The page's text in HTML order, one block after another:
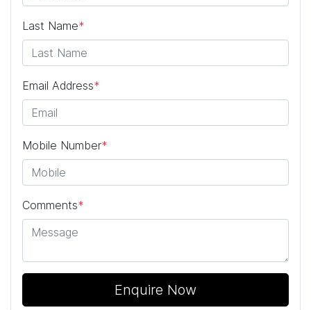
Last Name*
Email Address*
Mobile Number*
Comments*
Enquire Now